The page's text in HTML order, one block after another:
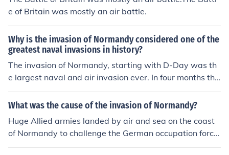
e of Britain was mostly an air battle.
Why is the invasion of Normandy considered one of the
greatest naval invasions in history?
The invasion of Normandy, starting with D-Day was th
e largest naval and air invasion ever. In four months the
y landed more troops, vehicles and cargo than at any ot
her time in history.
What was the cause of the invasion of Normandy?
Huge Allied armies landed by air and sea on the coast
of Normandy to challenge the German occupation force
s. This turned the tide of the war.